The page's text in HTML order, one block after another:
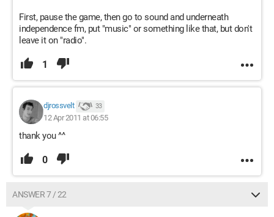
First, pause the game, then go to sound and underneath
independence fm, put "music" or something like that, but don't
leave it on "radio".
1
djrossvelt 33
12 Apr 2011 at 06:55
thank you ^^
0
ANSWER 7 / 22